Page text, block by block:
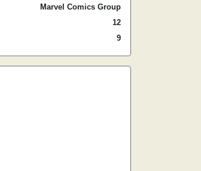
Marvel Comics Group
12
9